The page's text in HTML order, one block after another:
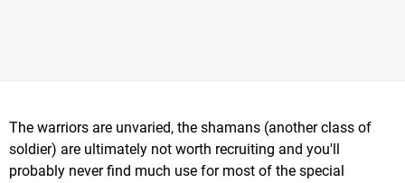
The warriors are unvaried, the shamans (another class of
soldier) are ultimately not worth recruiting and you'll
probably never find much use for most of the special